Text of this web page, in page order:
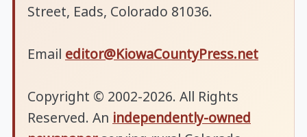
Street, Eads, Colorado 81036.
Email editor@KiowaCountyPress.net
Copyright © 2002-2026. All Rights
Reserved. An independently-owned